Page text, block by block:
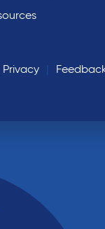
Privacy